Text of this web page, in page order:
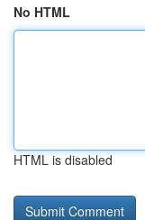
No HTML
HTML is disabled